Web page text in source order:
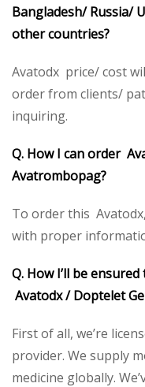
Bangladesh/ Russia/
other countries?
Avatodx price/ cost
order from clients/
inquiring.
Q. How I can order
Avatrombopag?
To order this
with proper
Q. How I’ll be
Avatodx / Doptelet
First of all, we’re
provider. We supply
medicine globally.